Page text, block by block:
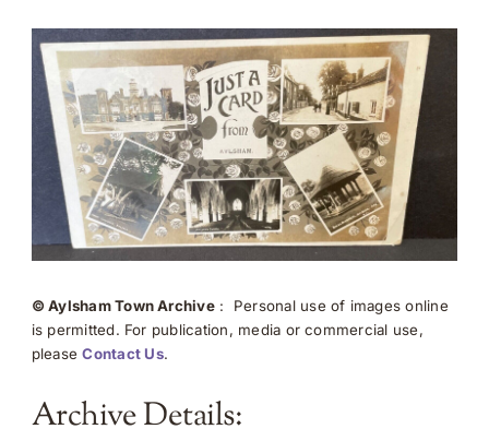
© Aylsham Town Archive: Personal use of images online
is permitted. For publication, media or commercial use,
pleaseContact Us.
Archive Details: